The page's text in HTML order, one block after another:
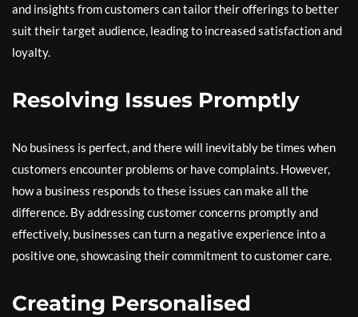
and insights from customers can tailor their offerings to better
suit their target audience, leading to increased satisfaction and
loyalty.
Resolving Issues Promptly
No business is perfect, and there will inevitably be times when
customers encounter problems or have complaints. However,
how a business responds to these issues can make all the
difference. By addressing customer concerns promptly and
effectively, businesses can turn a negative experience into a
positive one, showcasing their commitment to customer care.
Creating Personalised